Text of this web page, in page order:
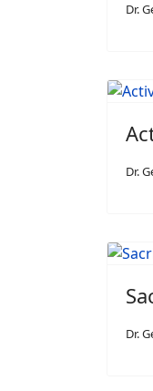
Dr.
Dr.
Dr.